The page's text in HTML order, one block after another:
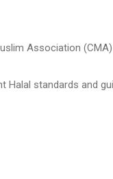
Association
standards and